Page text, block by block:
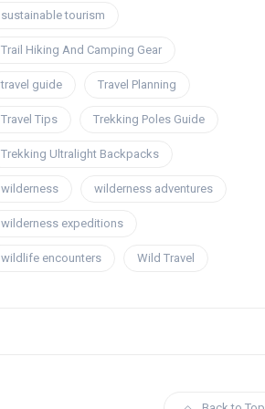
sustainable tourism
Trail Hiking And Camping Gear
travel guide Travel Planning
Travel Tips Trekking Poles Guide
Trekking Ultralight Backpacks
wilderness wilderness adventures
wilderness expeditions
wildlife encounters Wild Travel